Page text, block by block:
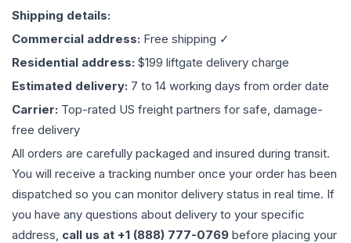
Shipping details:
Commercial address: Free shipping ✓
Residential address: $199 liftgate delivery charge
Estimated delivery: 7 to 14 working days from order date
Carrier: Top-rated US freight partners for safe, damage-
free delivery
All orders are carefully packaged and insured during transit.
You will receive a tracking number once your order has been
dispatched so you can monitor delivery status in real time. If
you have any questions about delivery to your specific
address, call us at +1 (888) 777-0769 before placing your